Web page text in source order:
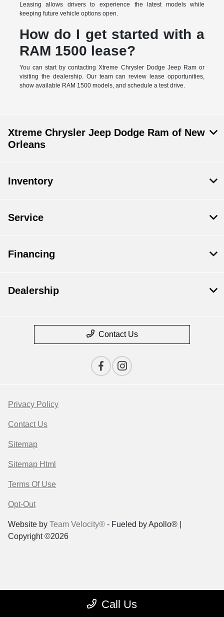
Leasing allows drivers to experience the latest models while
keeping future vehicle options open.
How do I get started with a
RAM 1500 lease?
You can start by contacting Xtreme Chrysler Dodge Jeep Ram or
visiting the dealership. Our team can review lease opportunities,
show available RAM 1500 models, and schedule a test drive.
Call Us
Xtreme Chrysler Jeep Dodge Ram of New
Orleans
Inventory
Service
Financing
Dealership
Contact Us
Privacy Policy
Contact Us
Sitemap
Sitemap Html
Terms Of Use
Opt-Out
Website by Team Velocity® - Fueled by Apollo® |
Copyright ©2026